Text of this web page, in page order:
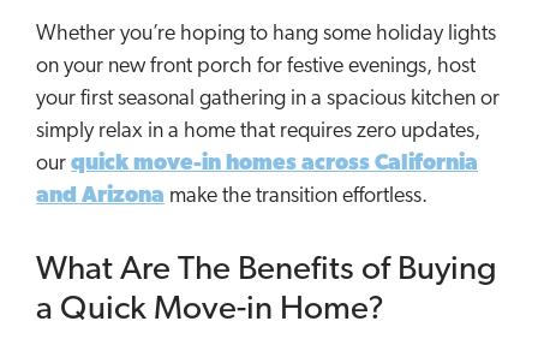
Whether you’re hoping to hang some holiday lights
on your new front porch for festive evenings, host
your first seasonal gathering in a spacious kitchen or
simply relax in a home that requires zero updates,
our quick move-in homes across California
and Arizona make the transition effortless.
What Are The Benefits of Buying
a Quick Move-in Home?